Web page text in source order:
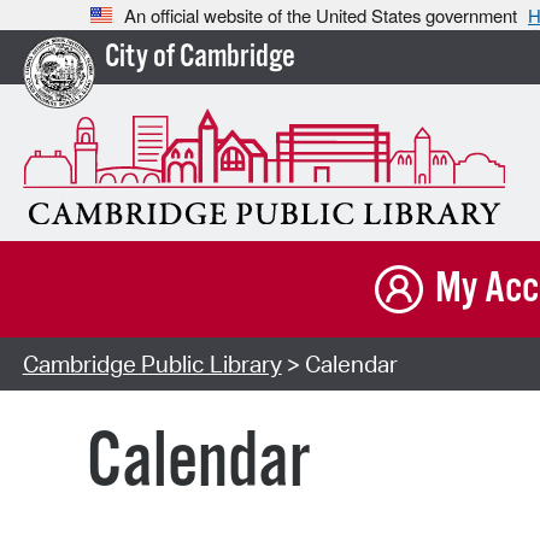
An official website of the United States government
City of Cambridge
My
Cambridge Public Library> Calendar
Calendar